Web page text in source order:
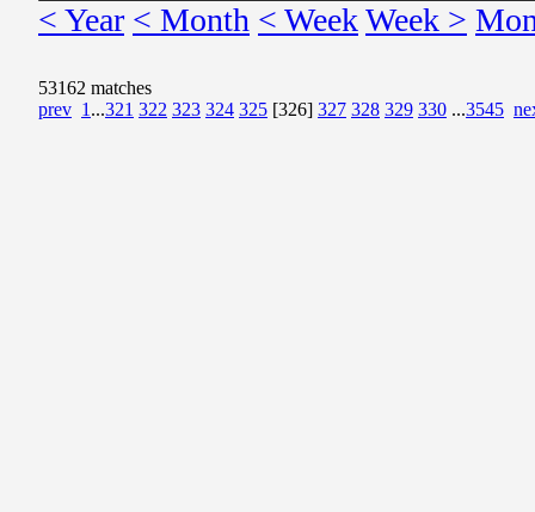
< Year < Month < WeekWeek >
53162 matches
prev 1 ...321 322 323 324 325 [326] 327 328 329 330 ...3545